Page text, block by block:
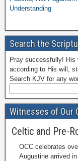
Understanding
Search the
Pray successfully! His
according to His will,
Search KJV for any
Witnesses of Our
Celtic and Pre-
OCC celebrates
Augustine arrived